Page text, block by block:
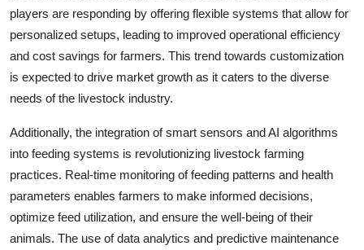
players are responding by offering flexible systems that allow for
personalized setups, leading to improved operational efficiency
and cost savings for farmers. This trend towards customization
is expected to drive market growth as it caters to the diverse
needs of the livestock industry.
Additionally, the integration of smart sensors and AI algorithms
into feeding systems is revolutionizing livestock farming
practices. Real-time monitoring of feeding patterns and health
parameters enables farmers to make informed decisions,
optimize feed utilization, and ensure the well-being of their
animals. The use of data analytics and predictive maintenance